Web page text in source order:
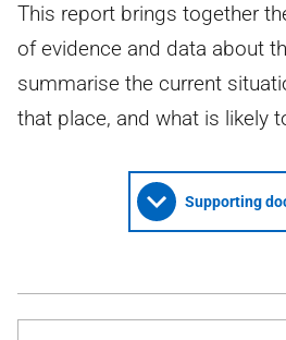
This report brings together
of evidence and data about
summarise the current
that place, and what is likely
Supporting